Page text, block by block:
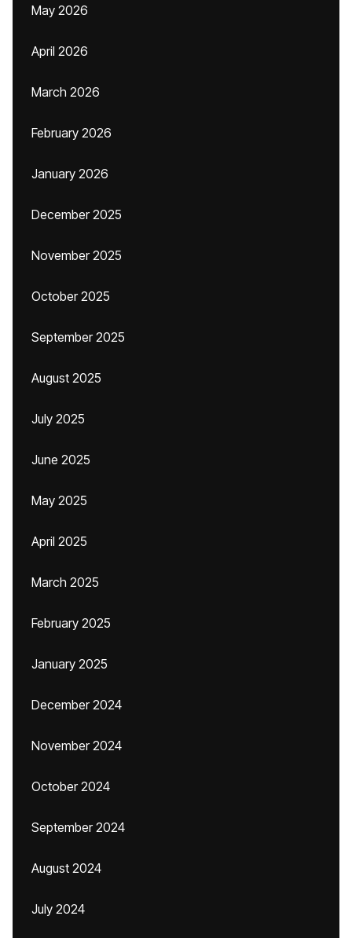
May 2026
April 2026
March 2026
February 2026
January 2026
December 2025
November 2025
October 2025
September 2025
August 2025
July 2025
June 2025
May 2025
April 2025
March 2025
February 2025
January 2025
December 2024
November 2024
October 2024
September 2024
August 2024
July 2024